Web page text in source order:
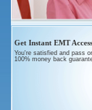
Get InstantEMT
You're satisfied and pass
100% money back
“Who